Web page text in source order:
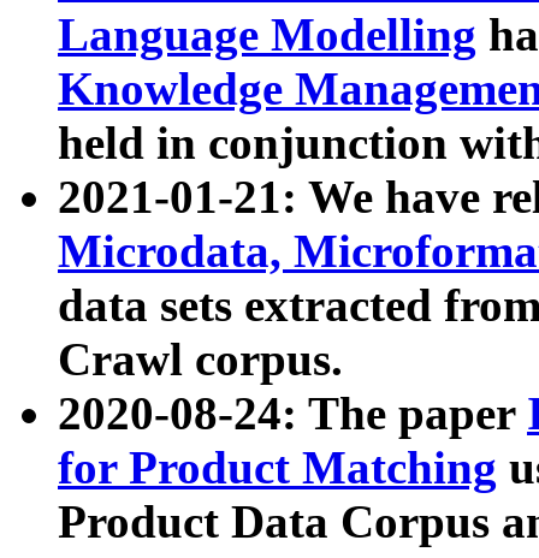
Language Modelling
Knowledge
held in conjunction
2021-01-21: We have
Microdata,
data sets extracted
Crawl corpus.
2020-08-24: The paper
for Product Matching
Product Data Corpus